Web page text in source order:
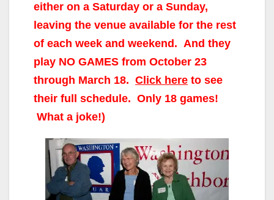
either on a Saturday or a Sunday,
leaving the venue available for the rest
of each week and weekend. And they
play NO GAMES from October 23
through March 18. Click here to see
their full schedule. Only 18 games!
What a joke!)